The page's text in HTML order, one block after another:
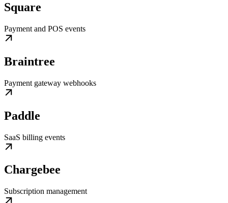
Square
Payment and POS events
Braintree
Payment gateway webhooks
Paddle
SaaS billing events
Chargebee
Subscription management